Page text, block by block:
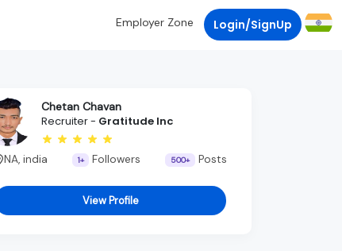
Employer Zone Login/SignUp
Chetan Chavan
Recruiter - Gratitude Inc
NA, india 1+ Followers 500+ Posts
View Profile